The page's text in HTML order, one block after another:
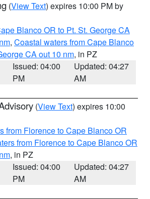
(View Text) expires 10:00 PM by
Blanco OR to Pt. St. George CA
, Coastal waters from Cape Blanco
CA out 10 nm, in PZ
Issued: 04:00
PM
Updated: 04:27
AM
(View Text) expires 10:00
from Florence to Cape Blanco OR
from Florence to Cape Blanco OR
, in PZ
Issued: 04:00
PM
Updated: 04:27
AM